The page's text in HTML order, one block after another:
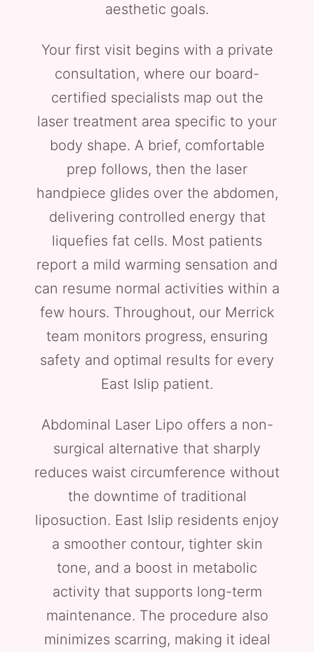
aesthetic goals.
Your first visit begins with a private
consultation, where our board-
certified specialists map out the
laser treatment area specific to your
body shape. A brief, comfortable
prep follows, then the laser
handpiece glides over the abdomen,
delivering controlled energy that
liquefies fat cells. Most patients
report a mild warming sensation and
can resume normal activities within a
few hours. Throughout, our Merrick
team monitors progress, ensuring
safety and optimal results for every
East Islip patient.
Abdominal Laser Lipo offers a non-
surgical alternative that sharply
reduces waist circumference without
the downtime of traditional
liposuction. East Islip residents enjoy
a smoother contour, tighter skin
tone, and a boost in metabolic
activity that supports long-term
maintenance. The procedure also
minimizes scarring, making it ideal